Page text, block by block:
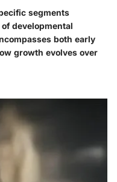
segments
developmental
both early
growth evolves over